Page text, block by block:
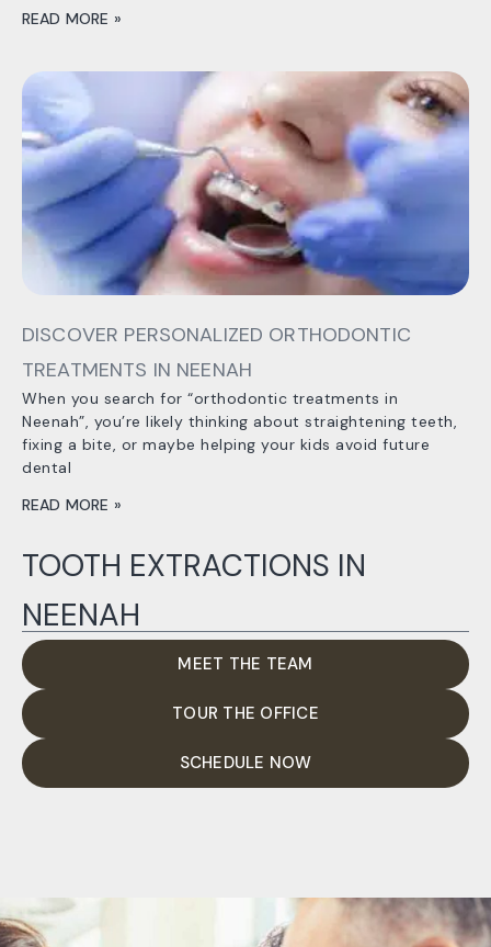
READ MORE »
DISCOVER PERSONALIZED ORTHODONTIC
TREATMENTS IN NEENAH
When you search for “orthodontic treatments in
Neenah”, you’re likely thinking about straightening teeth,
fixing a bite, or maybe helping your kids avoid future
dental
READ MORE »
TOOTH EXTRACTIONS IN
NEENAH
MEET THE TEAM
TOUR THE OFFICE
SCHEDULE NOW